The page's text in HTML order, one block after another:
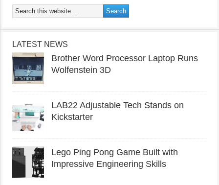
LATEST NEWS
Brother Word Processor Laptop Runs
Wolfenstein 3D
LAB22 Adjustable Tech Stands on
Kickstarter
Lego Ping Pong Game Built with
Impressive Engineering Skills